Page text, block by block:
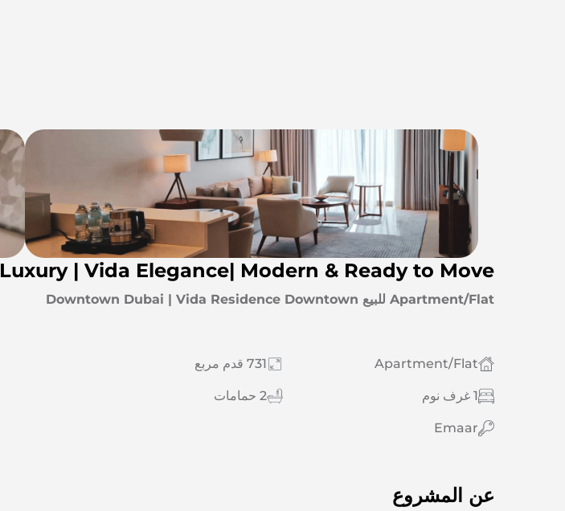
Luxury | Vida Elegance| Modern & Ready to Move
Apartment/Flat للبيع Downtown Dubai | Vida Residence Downtown
Apartment/Flat 731 قدم مربع
1 غرف نوم 2 حمامات
Emaar
عن المشروع